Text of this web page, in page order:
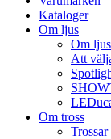
Kataloger
Om ljus
Om ljus
Att
Om tross
Trossar